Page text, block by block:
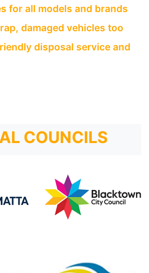
for all models and brands
damaged vehicles too
disposal service and
COUNCILS